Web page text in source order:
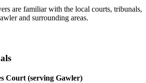
are familiar with the local courts, tribunals,
and surrounding areas.
Court (serving Gawler)